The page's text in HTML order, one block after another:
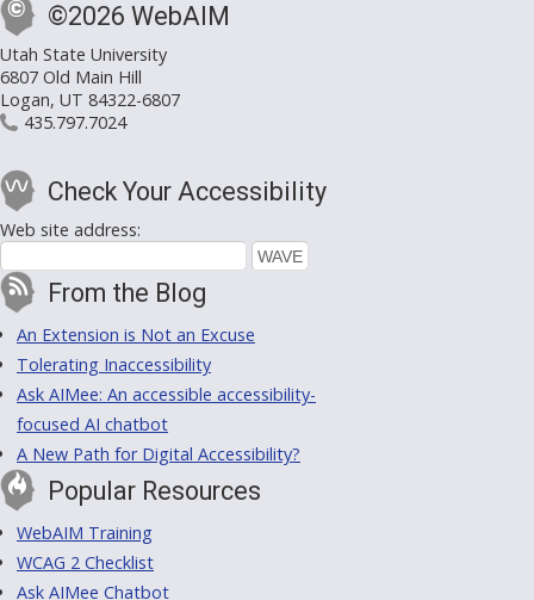
©2026 WebAIM
Utah State University
6807 Old Main Hill
Logan, UT 84322-6807
435.797.7024
Check Your Accessibility
Web site address:
From the Blog
An Extension is Not an Excuse
Tolerating Inaccessibility
Ask AIMee: An accessible accessibility-
focused AI chatbot
A New Path for Digital Accessibility?
Popular Resources
WebAIM Training
WCAG 2 Checklist
Ask AIMee Chatbot